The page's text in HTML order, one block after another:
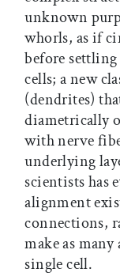
unknown
whorls, as if
before
cells; a new
(dendrites)
diametrically
with nerve
underlying
scientists has
alignment
connections,
make as
single cell.